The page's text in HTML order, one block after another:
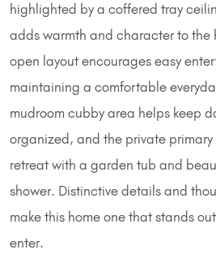
highlighted by a coffered tray
adds warmth and character to the
open layout encourages easy
maintaining a comfortable
mudroom cubby area helps keep
organized, and the private
retreat with a garden tub and
shower. Distinctive details and
make this home one that stands
enter.